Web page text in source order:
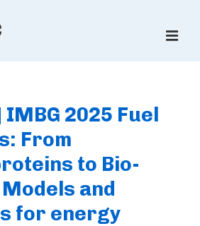
2025 Fuel
From
to Bio-
and
for energy